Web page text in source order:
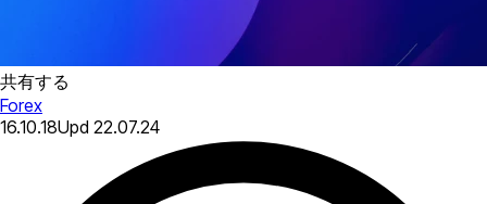
共有する
Forex
16.10.18Upd 22.07.24